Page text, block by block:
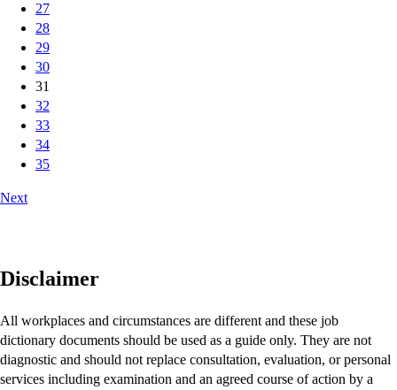
27
28
29
30
31
32
33
34
35
Next
Disclaimer
All workplaces and circumstances are different and these job
dictionary documents should be used as a guide only. They are not
diagnostic and should not replace consultation, evaluation, or personal
services including examination and an agreed course of action by a